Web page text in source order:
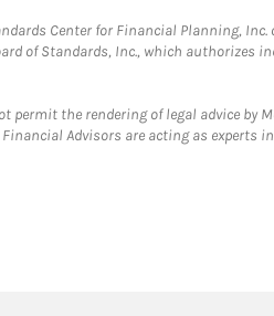
Center for Financial Planning, Inc.
of Standards, Inc., which
permit the rendering of legal advice
Advisors are acting as experts
Opens in New Tab